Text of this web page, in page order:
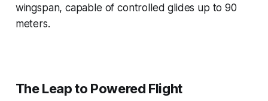
wingspan, capable of controlled glides up to 90
meters.
The Leap to Powered Flight